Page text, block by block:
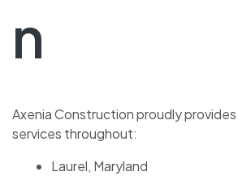
n
Axenia Construction proudly
services throughout:
Laurel, Maryland